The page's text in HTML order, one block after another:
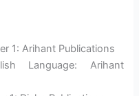
1: Arihant Publications
Language: Arihant